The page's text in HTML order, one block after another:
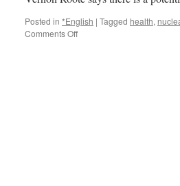
Posted in *English | Tagged health,
Comments Offon